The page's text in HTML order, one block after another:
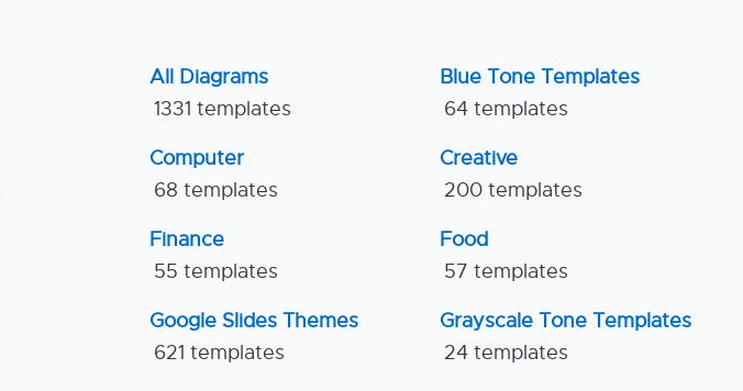
All Diagrams
1331 templates
Blue Tone Templates
64 templates
Computer
68 templates
Creative
200 templates
Finance
55 templates
Food
57 templates
Google Slides Themes
621 templates
Grayscale Tone Templates
24 templates